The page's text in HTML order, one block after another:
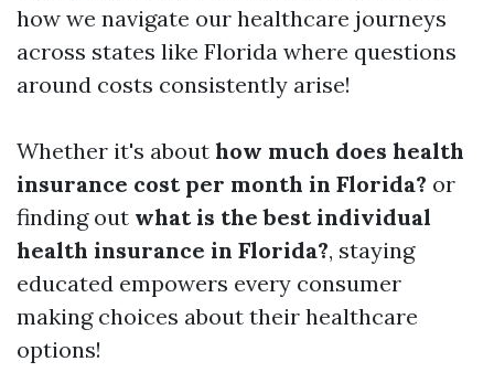
how we navigate our healthcare journeys
across states like Florida where questions
around costs consistently arise!
Whether it's about how much does health
insurance cost per month in Florida? or
finding out what is the best individual
health insurance in Florida?, staying
educated empowers every consumer
making choices about their healthcare
options!